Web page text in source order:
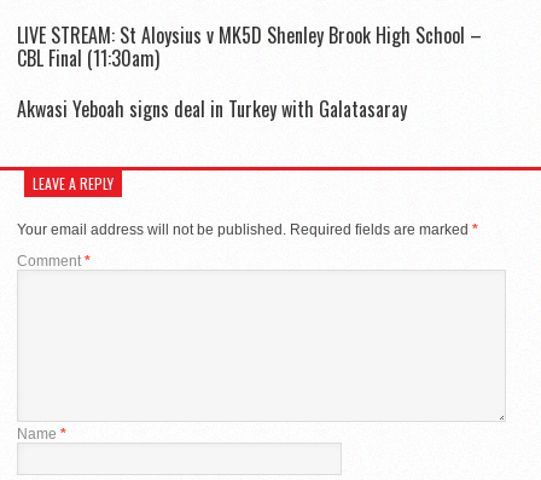
LIVE STREAM: St Aloysius v MK5D Shenley Brook High School –
CBL Final (11:30am)
Akwasi Yeboah signs deal in Turkey with Galatasaray
LEAVE A REPLY
Your email address will not be published. Required fields are marked *
Comment*
Name *